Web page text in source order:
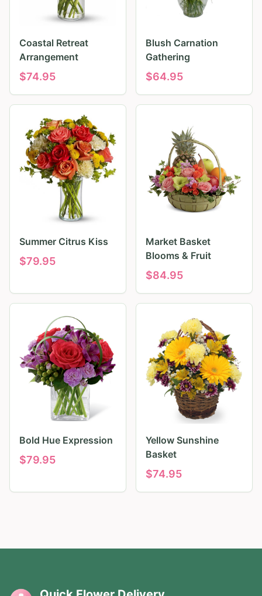
Coastal Retreat
Arrangement
$74.95
Blush Carnation
Gathering
$64.95
Summer Citrus Kiss
$79.95
Market Basket
Blooms & Fruit
$84.95
Bold Hue Expression
$79.95
Yellow Sunshine
Basket
$74.95